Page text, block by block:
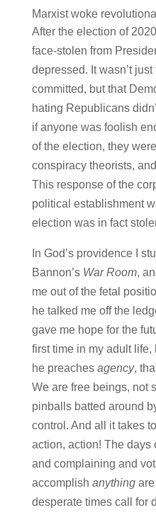
Marxist woke
After the election of
face-stolen from
depressed. It wasn’t
committed, but that
hating Republicans
if anyone was foolish
of the election, they
conspiracy theorists,
This response of the
political establishment
election was in fact
In God’s providence I
Bannon’s War Room,
me out of the fetal
he talked me off the
gave me hope for the
first time in my adult
he preaches agency,
We are free beings, not
pinballs batted around
control. And all it takes
action, action! The days
and complaining and
accomplish anythingare
desperate times call for